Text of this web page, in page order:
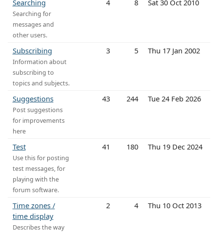
Searching
Searching for
messages and
other users.
4 8 Sat 30 Oct 2010
Subscribing
Information about
subscribing to
topics and subjects.
3 5 Thu 17 Jan 2002
Suggestions
Post suggestions
for improvements
here
43 244 Tue 24 Feb 2026
Test
Use this for posting
test messages, for
playing with the
forum software.
41 180 Thu 19 Dec 2024
Time zones /
time display
Describes the way
2 4 Thu 10 Oct 2013